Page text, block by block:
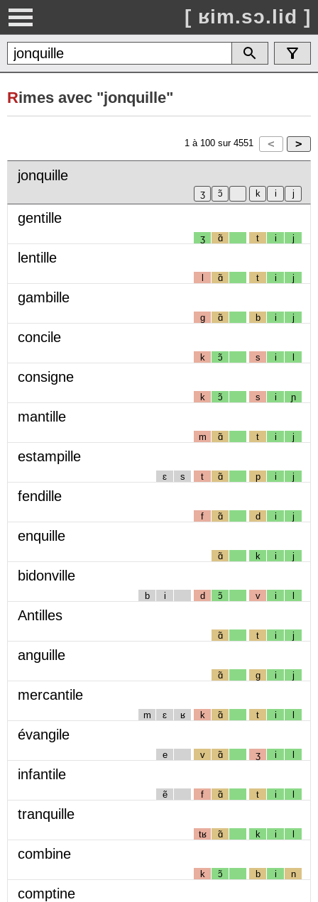
[ ʁim.sɔ.lid ]
Rimes avec "jonquille"
1 à 100 sur 4551
jonquille
gentille
ʒ ɑ̃ t i j
lentille
l ɑ̃ t i j
gambille
g ɑ̃ b i j
concile
k ɔ̃ s i l
consigne
k ɔ̃ s i ɲ
mantille
m ɑ̃ t i j
estampille
ɛ s t ɑ̃ p i j
fendille
f ɑ̃ d i j
enquille
ɑ̃ k i j
bidonville
b i d ɔ̃ v i l
Antilles
ɑ̃ t i j
anguille
ɑ̃ g i j
mercantile
m ɛ ʁ k ɑ̃ t i l
évangile
e v ɑ̃ ʒ i l
infantile
ẽ f ɑ̃ t i l
tranquille
tʁ ɑ̃ k i l
combine
k ɔ̃ b i n
comptine